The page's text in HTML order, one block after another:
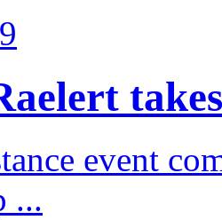
event
...